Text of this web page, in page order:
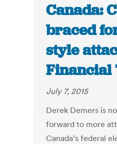
Canada:
braced
style
Financial
July 7, 2015
Derek Demers is
forward to more
Canada’s federal